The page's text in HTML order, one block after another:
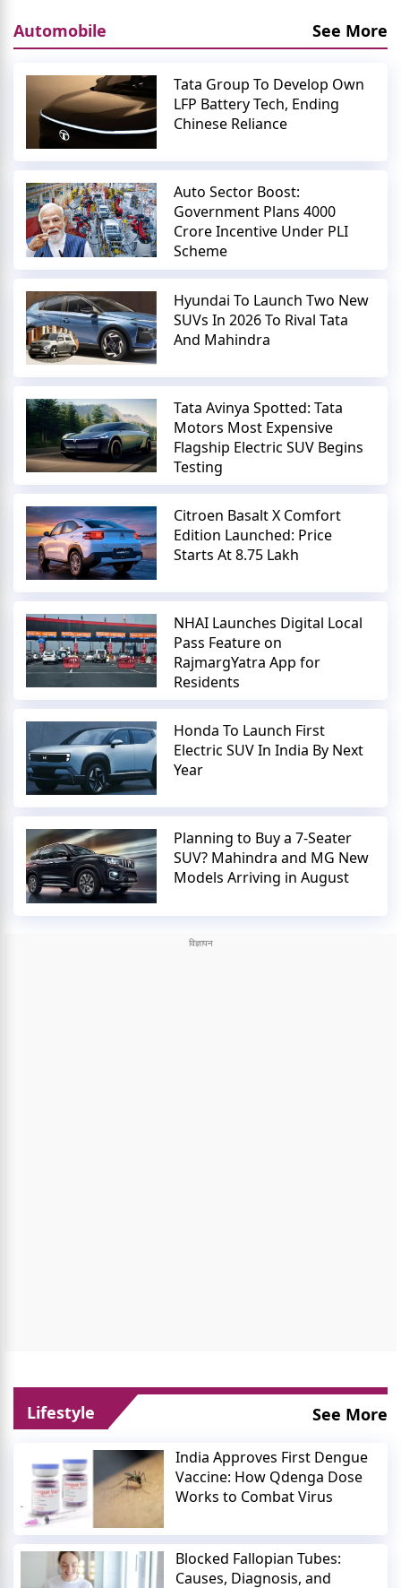
Automobile See More
Tata Group To Develop Own
LFP Battery Tech, Ending
Chinese Reliance
Auto Sector Boost:
Government Plans 4000
Crore Incentive Under PLI
Scheme
Hyundai To Launch Two New
SUVs In 2026 To Rival Tata
And Mahindra
Tata Avinya Spotted: Tata
Motors Most Expensive
Flagship Electric SUV Begins
Testing
Citroen Basalt X Comfort
Edition Launched: Price
Starts At 8.75 Lakh
NHAI Launches Digital Local
Pass Feature on
RajmargYatra App for
Residents
Honda To Launch First
Electric SUV In India By Next
Year
Planning to Buy a 7-Seater
SUV? Mahindra and MG New
Models Arriving in August
Lifestyle See More
India Approves First Dengue
Vaccine: How Qdenga Dose
Works to Combat Virus
Blocked Fallopian Tubes:
Causes, Diagnosis, and